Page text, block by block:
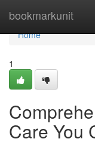
bookmarkunit
Home
Home
1
Care You